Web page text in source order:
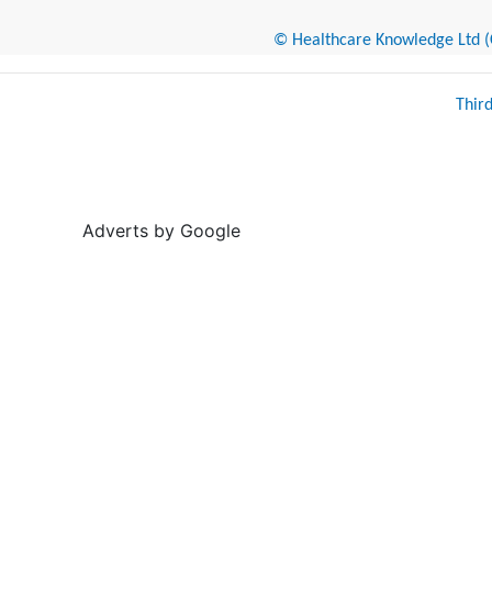
© Healthcare Knowledge Ltd
Adverts by Google